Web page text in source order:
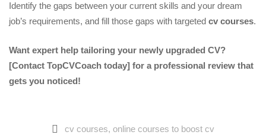
Identify the gaps between your current skills and your dream
job’s requirements, and fill those gaps with targeted cv courses.
Want expert help tailoring your newly upgraded CV?
[Contact TopCVCoach today] for a professional review that
gets you noticed!
cv courses​, online courses to boost cv​